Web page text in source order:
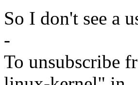
So I don't see a
-
To unsubscribe